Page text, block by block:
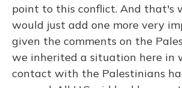
point to this conflict. And that's
would just add one more very
given the comments on the
we inherited a situation here in
contact with the Palestinians